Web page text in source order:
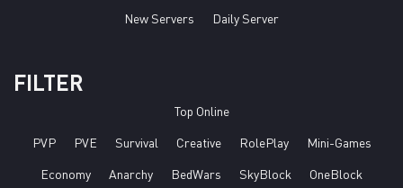
New Servers Daily Server
FILTER
Top Online
PVP PVE Survival Creative RolePlay Mini-Games
Economy Anarchy BedWars SkyBlock OneBlock